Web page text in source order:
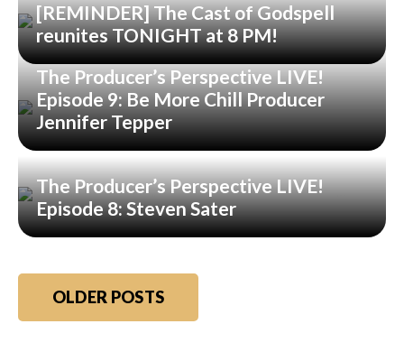
[REMINDER] The Cast of Godspell
reunites TONIGHT at 8 PM!
The Producer’s Perspective LIVE!
Episode 9: Be More Chill Producer
Jennifer Tepper
The Producer’s Perspective LIVE!
Episode 8: Steven Sater
Posts
navigation
OLDER POSTS